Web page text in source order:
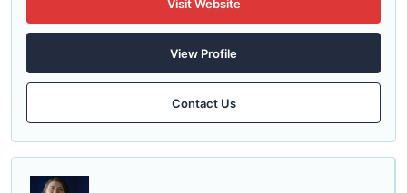
Visit Website
View Profile
Contact Us